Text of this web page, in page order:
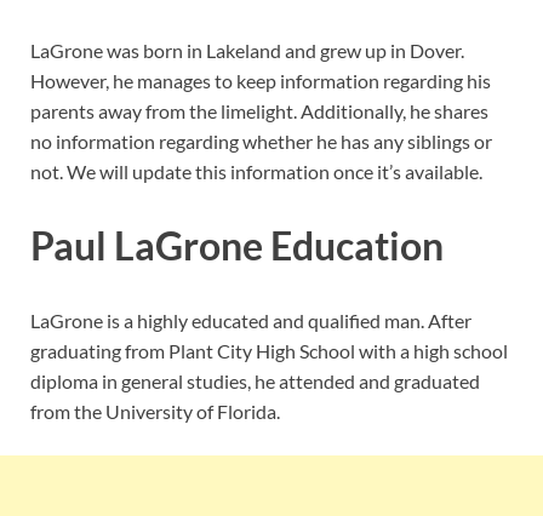
LaGrone was born in Lakeland and grew up in Dover.
However, he manages to keep information regarding his
parents away from the limelight. Additionally, he shares
no information regarding whether he has any siblings or
not. We will update this information once it’s available.
Paul LaGrone Education
LaGrone is a highly educated and qualified man. After
graduating from Plant City High School with a high school
diploma in general studies, he attended and graduated
from the University of Florida.